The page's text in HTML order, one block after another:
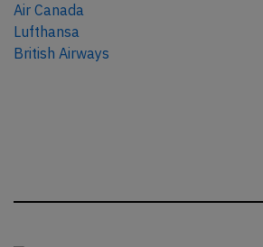
Air Canada
Lufthansa
British Airways